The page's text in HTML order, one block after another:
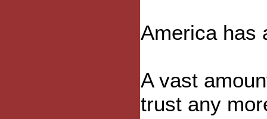
America has
A vast
trust any